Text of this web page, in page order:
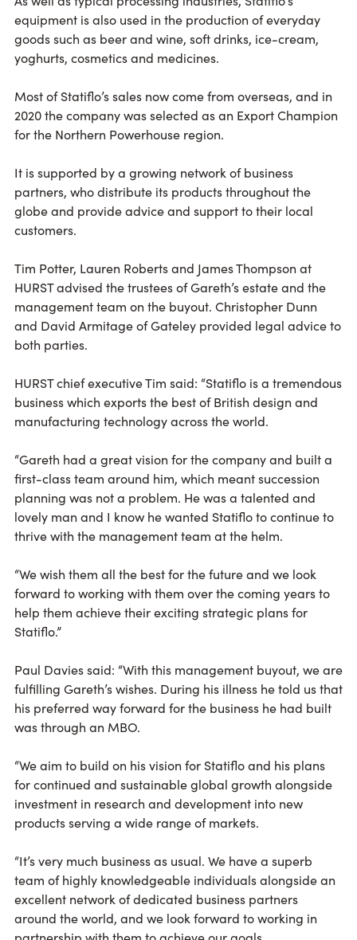
equipment is also used in the production of everyday
goods such as beer and wine, soft drinks, ice-cream,
yoghurts, cosmetics and medicines.
Most of Statiflo’s sales now come from overseas, and in
2020 the company was selected as an Export Champion
for the Northern Powerhouse region.
It is supported by a growing network of business
partners, who distribute its products throughout the
globe and provide advice and support to their local
customers.
Tim Potter, Lauren Roberts and James Thompson at
HURST advised the trustees of Gareth’s estate and the
management team on the buyout. Christopher Dunn
and David Armitage of Gateley provided legal advice to
both parties.
HURST chief executive Tim said: “Statiflo is a tremendous
business which exports the best of British design and
manufacturing technology across the world.
“Gareth had a great vision for the company and built a
first-class team around him, which meant succession
planning was not a problem. He was a talented and
lovely man and I know he wanted Statiflo to continue to
thrive with the management team at the helm.
“We wish them all the best for the future and we look
forward to working with them over the coming years to
help them achieve their exciting strategic plans for
Statiflo.”
Paul Davies said: “With this management buyout, we are
fulfilling Gareth’s wishes. During his illness he told us that
his preferred way forward for the business he had built
was through an MBO.
“We aim to build on his vision for Statiflo and his plans
for continued and sustainable global growth alongside
investment in research and development into new
products serving a wide range of markets.
“It’s very much business as usual. We have a superb
team of highly knowledgeable individuals alongside an
excellent network of dedicated business partners
around the world, and we look forward to working in